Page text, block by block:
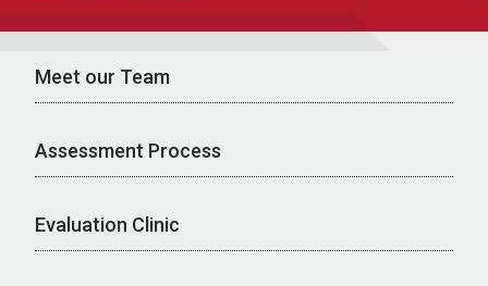
Meet our Team
Assessment Process
Evaluation Clinic